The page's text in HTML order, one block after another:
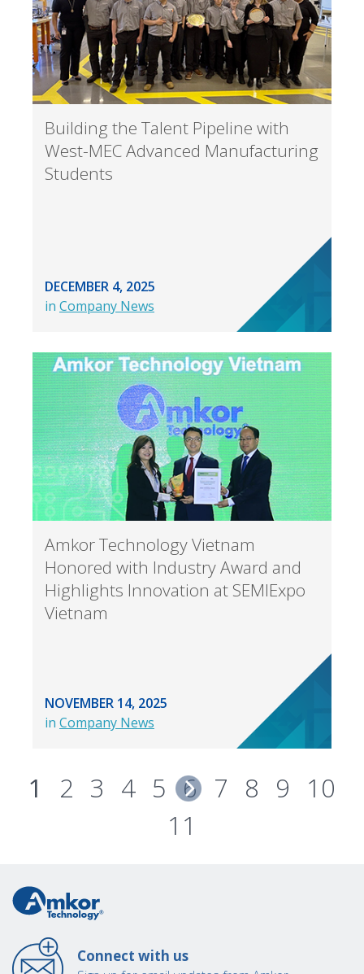
Building the Talent Pipeline with
West-MEC Advanced Manufacturing
Students
DECEMBER 4, 2025
in Company News
Amkor Technology Vietnam
Honored with Industry Award and
Highlights Innovation at SEMIExpo
Vietnam
NOVEMBER 14, 2025
in Company News
1 2 3 4 5 6 7 8 9 10
11
Connect with us